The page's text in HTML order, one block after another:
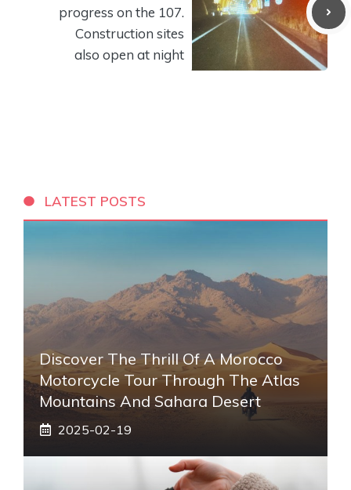
progress on the 107.
Construction sites
also open at night
LATEST POSTS
Discover The Thrill Of A Morocco
Motorcycle Tour Through The Atlas
Mountains And Sahara Desert
2025-02-19